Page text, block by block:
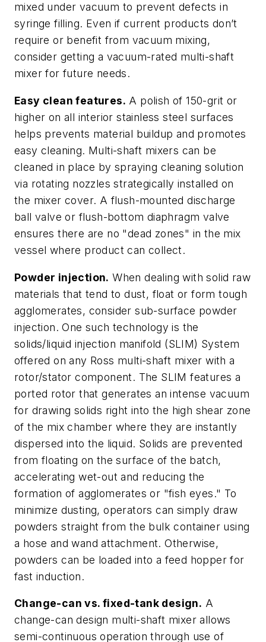
mixed under vacuum to prevent defects in
syringe filling. Even if current products don’t
require or benefit from vacuum mixing,
consider getting a vacuum-rated multi-shaft
mixer for future needs.
Easy clean features. A polish of 150-grit or
higher on all interior stainless steel surfaces
helps prevents material buildup and promotes
easy cleaning. Multi-shaft mixers can be
cleaned in place by spraying cleaning solution
via rotating nozzles strategically installed on
the mixer cover. A flush-mounted discharge
ball valve or flush-bottom diaphragm valve
ensures there are no "dead zones" in the mix
vessel where product can collect.
Powder injection. When dealing with solid raw
materials that tend to dust, float or form tough
agglomerates, consider sub-surface powder
injection. One such technology is the
solids/liquid injection manifold (SLIM) System
offered on any Ross multi-shaft mixer with a
rotor/stator component. The SLIM features a
ported rotor that generates an intense vacuum
for drawing solids right into the high shear zone
of the mix chamber where they are instantly
dispersed into the liquid. Solids are prevented
from floating on the surface of the batch,
accelerating wet-out and reducing the
formation of agglomerates or "fish eyes." To
minimize dusting, operators can simply draw
powders straight from the bulk container using
a hose and wand attachment. Otherwise,
powders can be loaded into a feed hopper for
fast induction.
Change-can vs. fixed-tank design. A
change-can design multi-shaft mixer allows
semi-continuous operation through use of